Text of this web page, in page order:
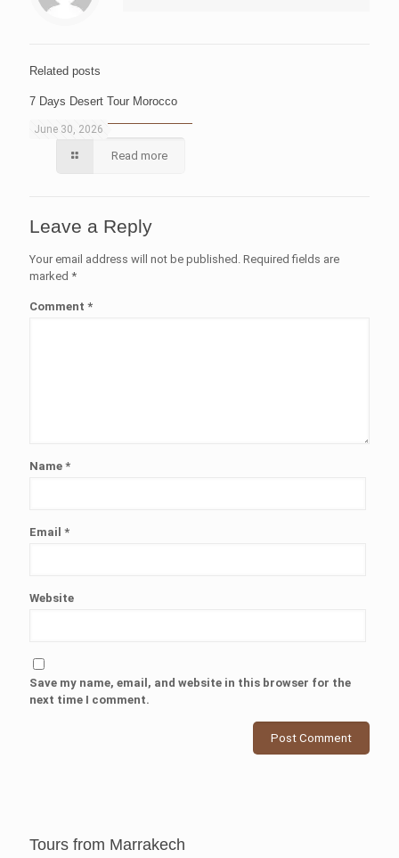
Related posts
June 30, 2026
7 Days Desert Tour Morocco
Read more
Leave a Reply
Your email address will not be published. Required fields are
marked *
Comment *
Name *
Email *
Website
Save my name, email, and website in this browser for the
next time I comment.
Tours from Marrakech